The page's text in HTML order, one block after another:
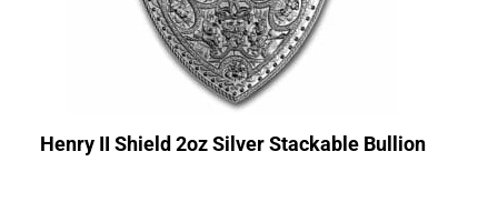
Henry II Shield 2oz Silver Stackable Bullion